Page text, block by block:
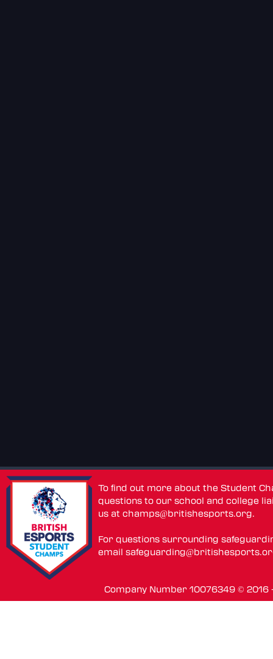
To find out more about the Student
questions to our school and college
us atchamps@britishesports.org.
For questions surrounding
email
Company Number 10076349 ©